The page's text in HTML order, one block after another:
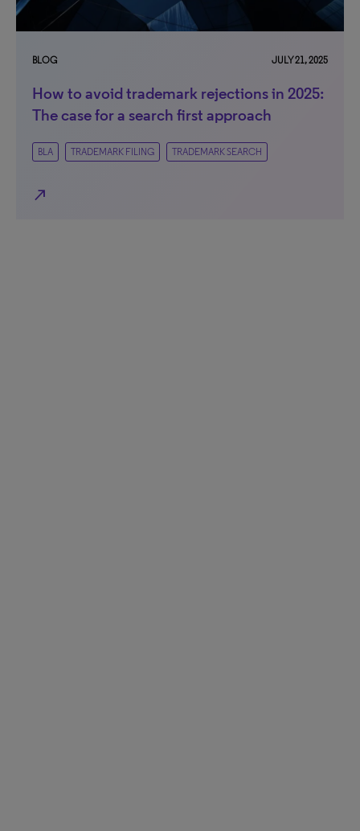
BLOG JULY 21, 2025
How to avoid trademark rejections in 2025:
The case for a search first approach
BLA TRADEMARK FILING TRADEMARK SEARCH
north_east